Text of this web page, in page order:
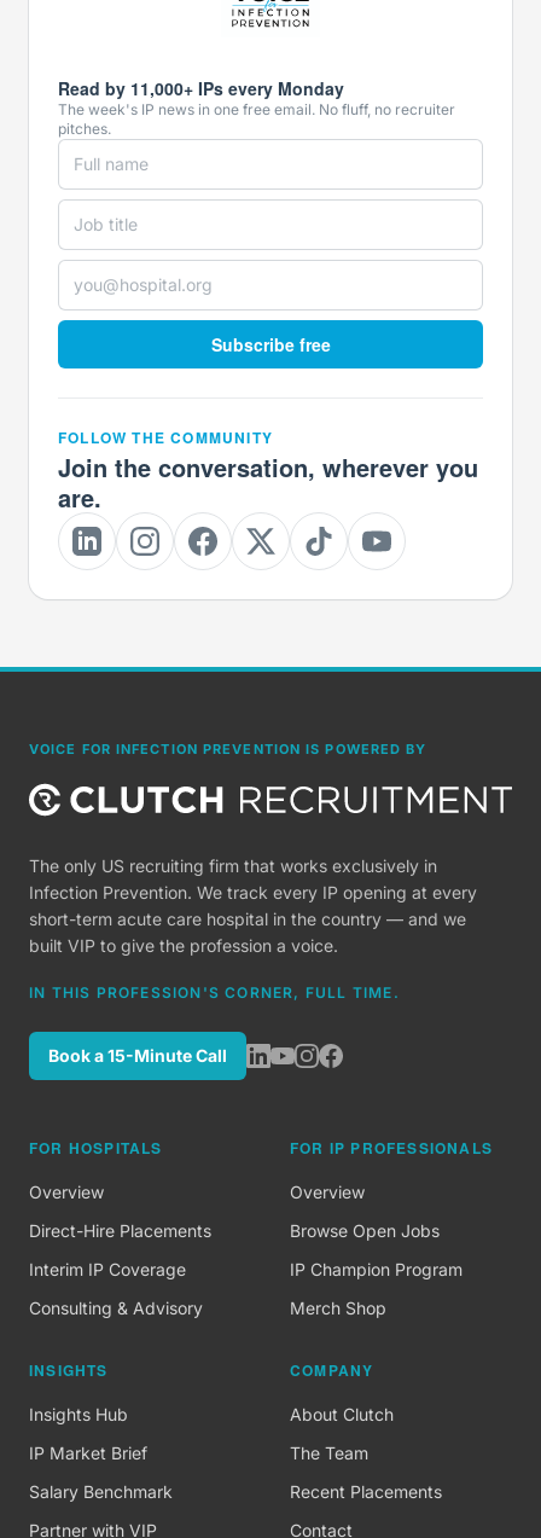
Read by 11,000+ IPs every Monday
The week's IP news in one free email. No fluff, no recruiter
pitches.
Subscribe free
FOLLOW THE COMMUNITY
Join the conversation, wherever you
are.
VOICE FOR INFECTION PREVENTION IS POWERED BY
The only US recruiting firm that works exclusively in
Infection Prevention. We track every IP opening at every
short-term acute care hospital in the country — and we
built VIP to give the profession a voice.
IN THIS PROFESSION'S CORNER, FULL TIME.
Book a 15-Minute Call
FOR HOSPITALS
Overview
Direct-Hire Placements
Interim IP Coverage
Consulting & Advisory
FOR IP PROFESSIONALS
Overview
Browse Open Jobs
IP Champion Program
Merch Shop
INSIGHTS
Insights Hub
IP Market Brief
Salary Benchmark
Partner with VIP
COMPANY
About Clutch
The Team
Recent Placements
Contact